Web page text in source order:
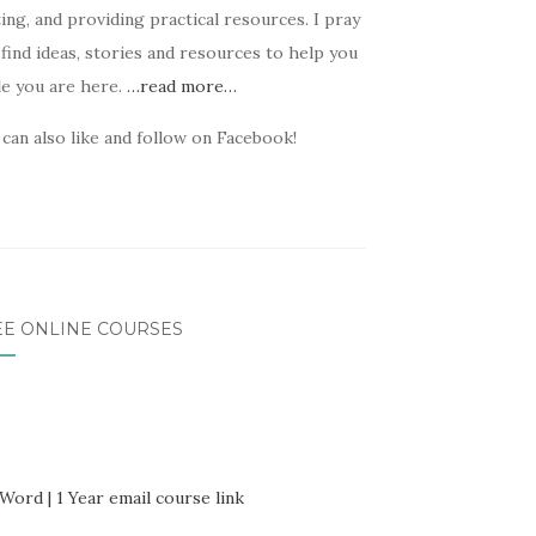
and providing practical resources. I pray
ideas, stories and resources to help you
you are here. …read more…
also like and follow on Facebook!
ONLINE COURSES